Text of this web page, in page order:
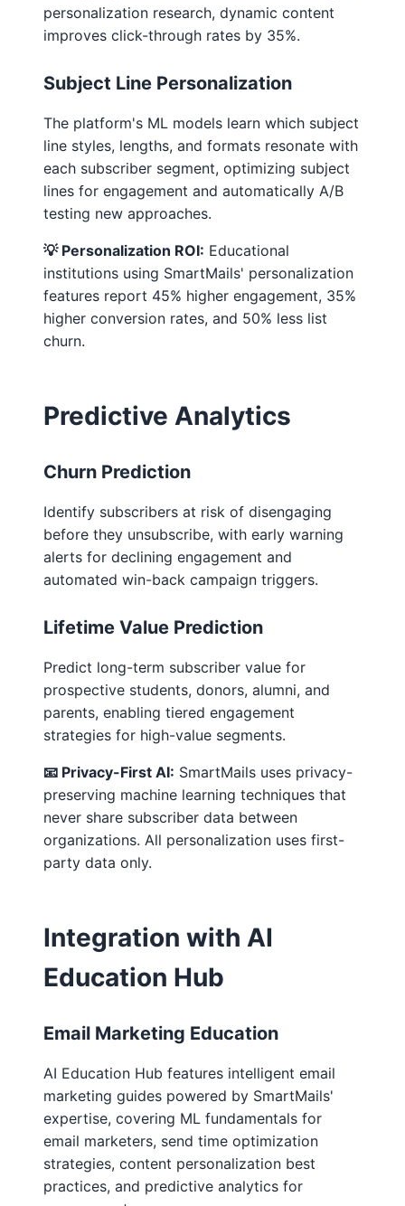
personalization research, dynamic content
improves click-through rates by 35%.
Subject Line Personalization
The platform's ML models learn which subject
line styles, lengths, and formats resonate with
each subscriber segment, optimizing subject
lines for engagement and automatically A/B
testing new approaches.
💡 Personalization ROI: Educational
institutions using SmartMails' personalization
features report 45% higher engagement, 35%
higher conversion rates, and 50% less list
churn.
Predictive Analytics
Churn Prediction
Identify subscribers at risk of disengaging
before they unsubscribe, with early warning
alerts for declining engagement and
automated win-back campaign triggers.
Lifetime Value Prediction
Predict long-term subscriber value for
prospective students, donors, alumni, and
parents, enabling tiered engagement
strategies for high-value segments.
📧 Privacy-First AI: SmartMails uses privacy-
preserving machine learning techniques that
never share subscriber data between
organizations. All personalization uses first-
party data only.
Integration with AI
Education Hub
Email Marketing Education
AI Education Hub features intelligent email
marketing guides powered by SmartMails'
expertise, covering ML fundamentals for
email marketers, send time optimization
strategies, content personalization best
practices, and predictive analytics for